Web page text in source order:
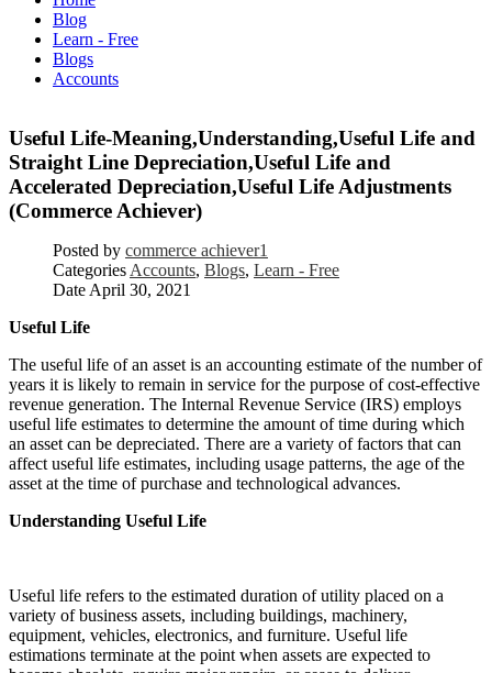
Blog
Learn - Free
Blogs
Accounts
Useful Life-Meaning,Understanding,Useful Life and
Straight Line Depreciation,Useful Life and
Accelerated Depreciation,Useful Life Adjustments
(Commerce Achiever)
Posted by commerce achiever1
Categories Accounts, Blogs, Learn - Free
Date April 30, 2021
Useful Life
The useful life of an asset is an accounting estimate of the number of
years it is likely to remain in service for the purpose of cost-effective
revenue generation. The Internal Revenue Service (IRS) employs
useful life estimates to determine the amount of time during which
an asset can be depreciated. There are a variety of factors that can
affect useful life estimates, including usage patterns, the age of the
asset at the time of purchase and technological advances.
Understanding Useful Life
Useful life refers to the estimated duration of utility placed on a
variety of business assets, including buildings, machinery,
equipment, vehicles, electronics, and furniture. Useful life
estimations terminate at the point when assets are expected to